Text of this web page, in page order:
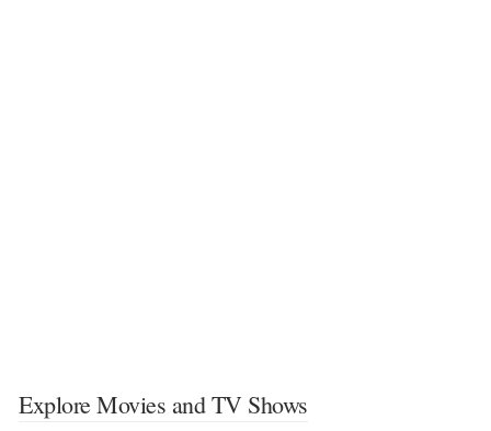
Explore Movies and TV Shows